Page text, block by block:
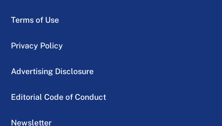
Terms of Use
Privacy Policy
Advertising Disclosure
Editorial Code of Conduct
Newsletter